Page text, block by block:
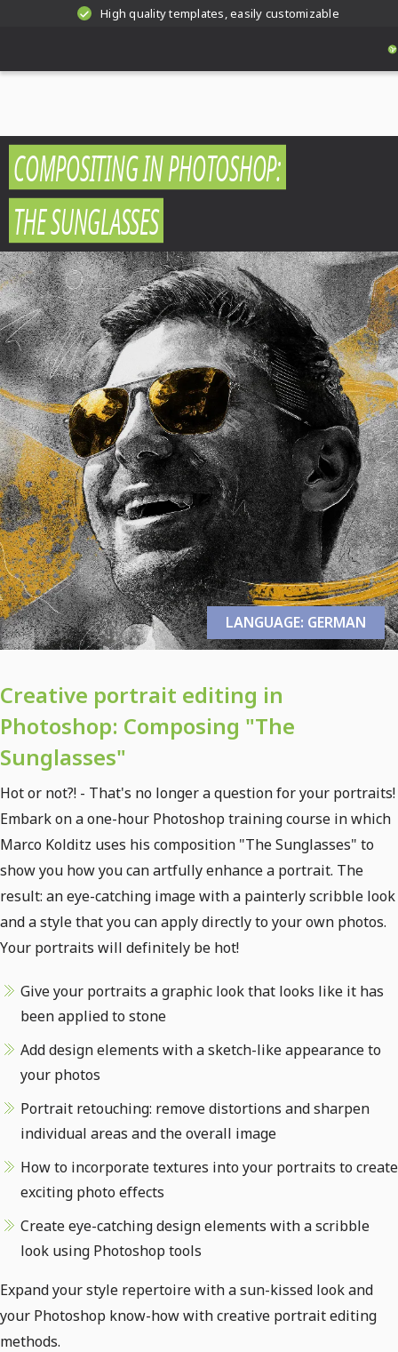
High quality templates, easily customizable
COMPOSITING IN PHOTOSHOP:
THE SUNGLASSES
LANGUAGE: GERMAN
Creative portrait editing in
Photoshop: Composing "The
Sunglasses"
Hot or not?! - That's no longer a question for your portraits!
Embark on a one-hour Photoshop training course in which
Marco Kolditz uses his composition "The Sunglasses" to
show you how you can artfully enhance a portrait. The
result: an eye-catching image with a painterly scribble look
and a style that you can apply directly to your own photos.
Your portraits will definitely be hot!
Give your portraits a graphic look that looks like it has
been applied to stone
Add design elements with a sketch-like appearance to
your photos
Portrait retouching: remove distortions and sharpen
individual areas and the overall image
How to incorporate textures into your portraits to create
exciting photo effects
Create eye-catching design elements with a scribble
look using Photoshop tools
Expand your style repertoire with a sun-kissed look and
your Photoshop know-how with creative portrait editing
methods.